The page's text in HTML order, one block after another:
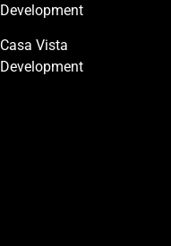
Development
Casa Vista
Development